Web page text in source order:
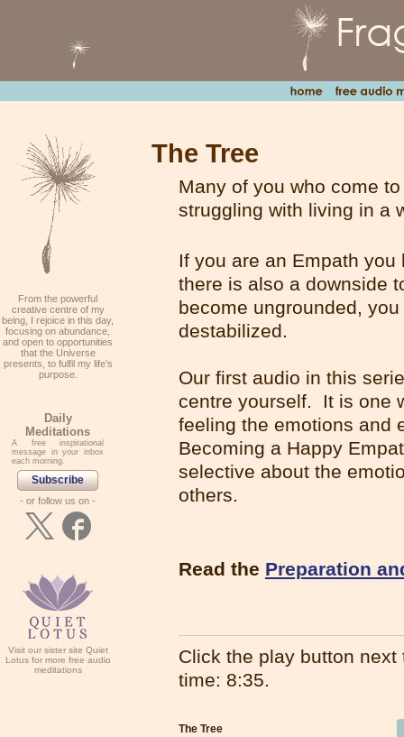
The Tree
Many of you who come
struggling with living in a
If you are an Empath
there is also a downside
become ungrounded,
destabilized.
Our first audio in this
centre yourself. It is one
feeling the emotions and
Becoming a Happy
selective about the
others.
Read the Preparation
Click the play button
time: 8:35.
The Tree
From the powerful
creative centre of my
being, I rejoice in this day,
focusing on abundance,
and open to opportunities
that the Universe
presents, to fulfil my life’s
purpose.
Daily
Meditations
A free inspirational
message in your inbox
each morning.
Subscribe
- or follow us on -
Visit our sister site Quiet
Lotus for more free audio
meditations